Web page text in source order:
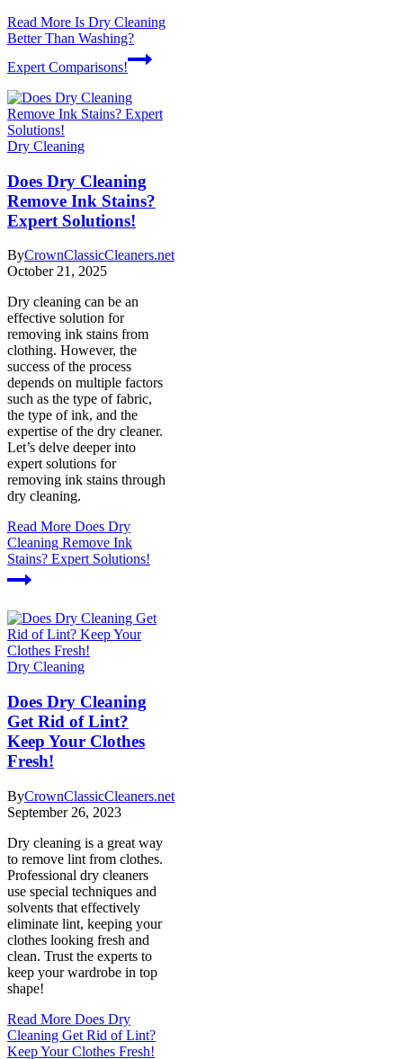
Read More Is Dry Cleaning
Better Than Washing?
Expert Comparisons!
Dry Cleaning
Does Dry Cleaning
Remove Ink Stains?
Expert Solutions!
ByCrownClassicCleaners.net
October 21, 2025
Dry cleaning can be an
effective solution for
removing ink stains from
clothing. However, the
success of the process
depends on multiple factors
such as the type of fabric,
the type of ink, and the
expertise of the dry cleaner.
Let’s delve deeper into
expert solutions for
removing ink stains through
dry cleaning.
Read More Does Dry
Cleaning Remove Ink
Stains? Expert Solutions!
Dry Cleaning
Does Dry Cleaning
Get Rid of Lint?
Keep Your Clothes
Fresh!
ByCrownClassicCleaners.net
September 26, 2023
Dry cleaning is a great way
to remove lint from clothes.
Professional dry cleaners
use special techniques and
solvents that effectively
eliminate lint, keeping your
clothes looking fresh and
clean. Trust the experts to
keep your wardrobe in top
shape!
Read More Does Dry
Cleaning Get Rid of Lint?
Keep Your Clothes Fresh!